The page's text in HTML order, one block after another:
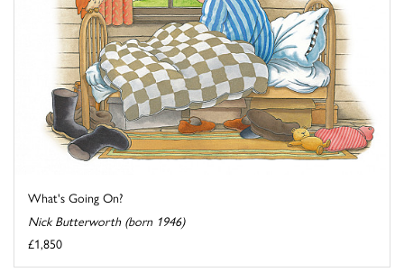
What's Going On?
Nick Butterworth (born 1946)
£1,850